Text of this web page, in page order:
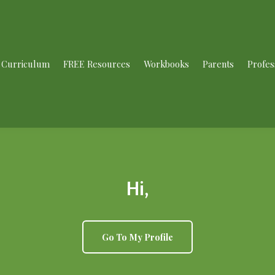
Curriculum FREE Resources Workbooks Parents
Hi,
Go To My Profile